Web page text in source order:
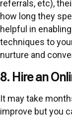
referrals, etc),
how long they
helpful in
techniques to
nurture and
8. Hire an
It may take
improve but you